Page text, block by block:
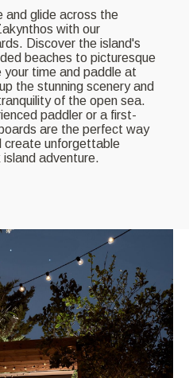
and glide across the
with our
Discover the island's
beaches to picturesque
time and paddle at
the stunning scenery and
of the open sea.
paddler or a first-
are the perfect way
create unforgettable
island adventure.